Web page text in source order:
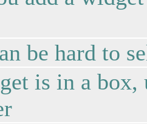
be hard to
is in a box,